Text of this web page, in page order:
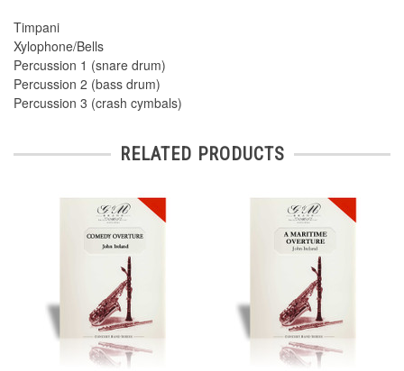
Timpani
Xylophone/Bells
Percussion 1 (snare drum)
Percussion 2 (bass drum)
Percussion 3 (crash cymbals)
RELATED PRODUCTS